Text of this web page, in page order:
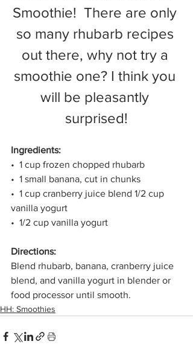
Smoothie!  There are only
so many rhubarb recipes
out there, why not try a
smoothie one? I think you
will be pleasantly
surprised!
Ingredients:
•  1 cup frozen chopped rhubarb
•  1 small banana, cut in chunks
•  1 cup cranberry juice blend 1/2 cup
vanilla yogurt
•  1/2 cup vanilla yogurt
Directions:
Blend rhubarb, banana, cranberry juice
blend, and vanilla yogurt in blender or
food processor until smooth.
HH: Smoothies